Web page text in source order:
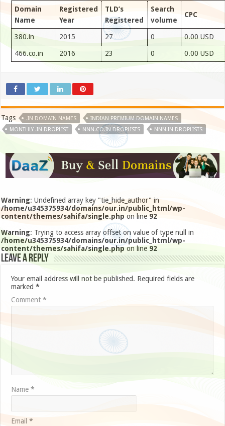
Domain
Name
Registered
Year
TLD’s
Registered
Search
volume
CPC
380.in 2015 27 0 0.00 USD
466.co.in 2016 23 0 0.00 USD
Tags .IN DOMAIN NAMES
INDIAN PREMIUM DOMAIN NAMES
MONTHLY .IN DROPLIST
NNN.CO.IN DROPLISTS NNN.IN DROPLISTS
Warning: Undefined array key "tie_hide_author" in
/home/u345375934/domains/our.in/public_html/wp-
content/themes/sahifa/single.php on line 92
Warning: Trying to access array offset on value of type null in
/home/u345375934/domains/our.in/public_html/wp-
content/themes/sahifa/single.phpon line 92
Leave a Reply
Your email address will not be published. Required fields are
marked*
Comment*
Name*
Email*